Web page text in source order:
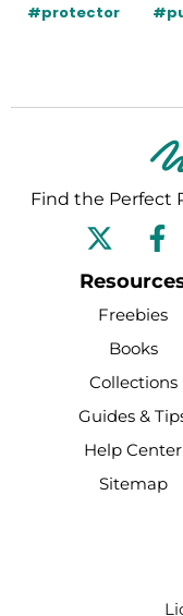
#protector
Find the Perfect
F
a
c
e
b
o
o
k
-
f
Freebies
Books
Collections
Guides &
Help Center
Sitemap